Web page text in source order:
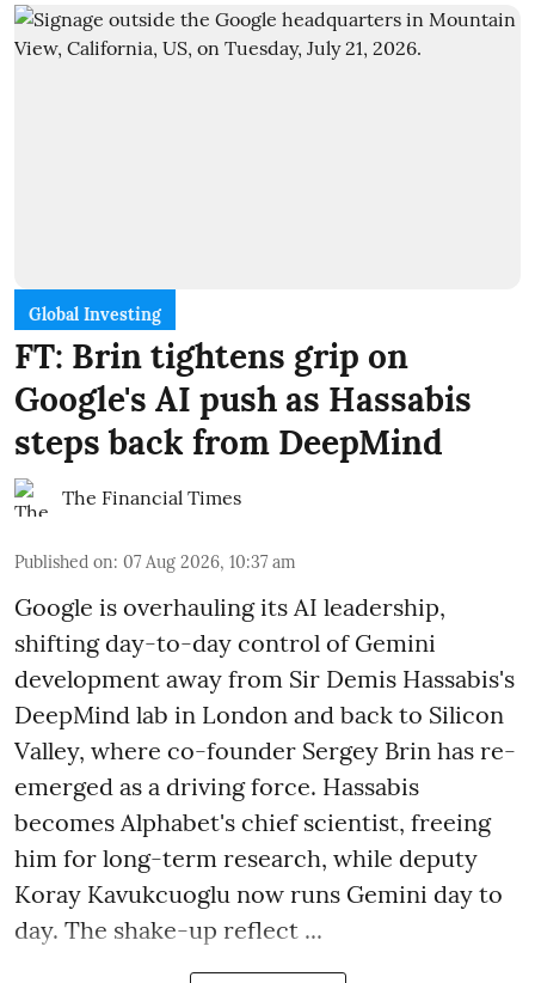
Global Investing
FT: Brin tightens grip on
Google's AI push as Hassabis
steps back from DeepMind
The Financial Times
Published on: 07 Aug 2026, 10:37 am
Google is overhauling its AI leadership,
shifting day-to-day control of Gemini
development away from Sir Demis Hassabis's
DeepMind lab in London and back to Silicon
Valley, where co-founder Sergey Brin has re-
emerged as a driving force. Hassabis
becomes Alphabet's chief scientist, freeing
him for long-term research, while deputy
Koray Kavukcuoglu now runs Gemini day to
day. The shake-up reflect ...